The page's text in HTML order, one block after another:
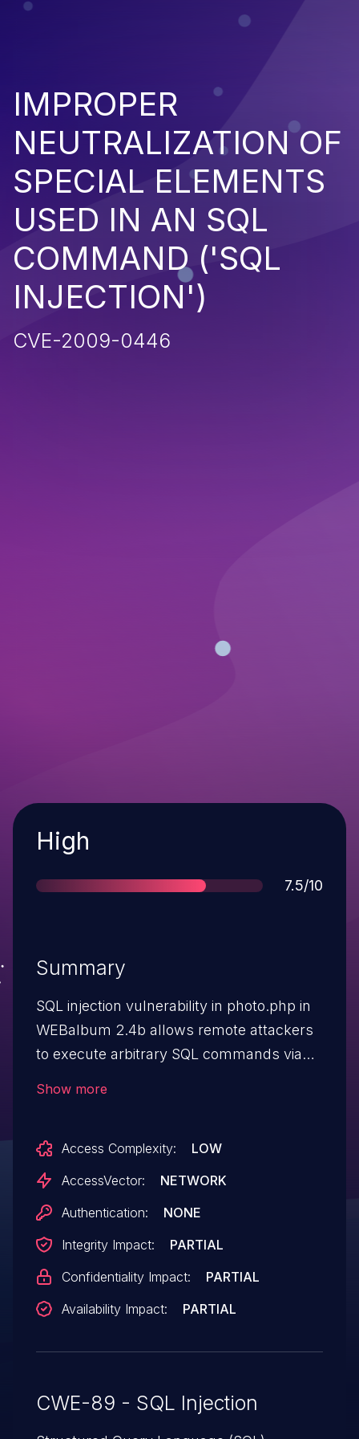
IMPROPER
NEUTRALIZATION OF
SPECIAL ELEMENTS
USED IN AN SQL
COMMAND ('SQL
INJECTION')
CVE-2009-0446
Severity
High
Score
7.5/10
Summary
SQL injection vulnerability in photo.php in
WEBalbum 2.4b allows remote attackers
to execute arbitrary SQL commands via
Show more
Access Complexity:
LOW
AccessVector:
NETWORK
Authentication:
NONE
Integrity Impact:
PARTIAL
Confidentiality Impact:
PARTIAL
Availability Impact:
PARTIAL
CWE-89 - SQL Injection